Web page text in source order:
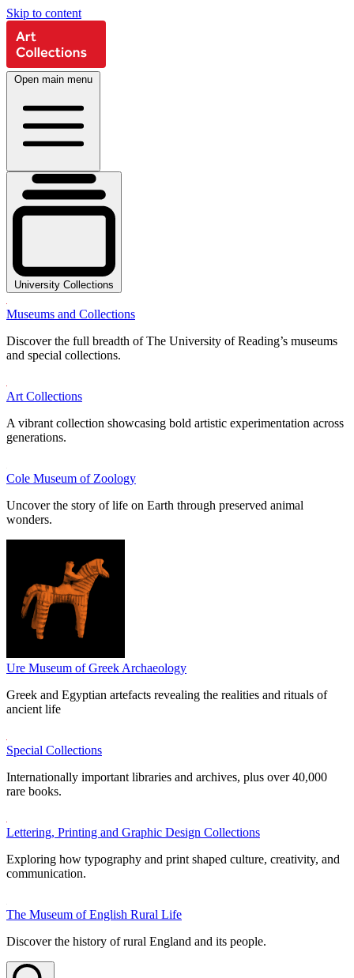
Skip to content
Open main menu
University Collections
Museums and Collections
Discover the full breadth of The University of Reading’s museums
and special collections.
Art Collections
A vibrant collection showcasing bold artistic experimentation across
generations.
Cole Museum of Zoology
Uncover the story of life on Earth through preserved animal
wonders.
Ure Museum of Greek Archaeology
Greek and Egyptian artefacts revealing the realities and rituals of
ancient life
Special Collections
Internationally important libraries and archives, plus over 40,000
rare books.
Lettering, Printing and Graphic Design Collections
Exploring how typography and print shaped culture, creativity, and
communication.
The Museum of English Rural Life
Discover the history of rural England and its people.